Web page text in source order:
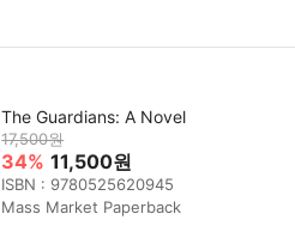
The Guardians: A Novel
17,500원
34% 11,500원
ISBN : 9780525620945
Mass Market Paperback